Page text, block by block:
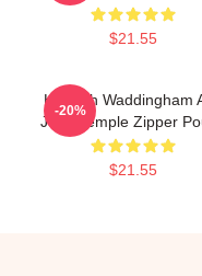
$21.55
Hannah Waddingham
Juno Temple Zipper
$21.55
-20%